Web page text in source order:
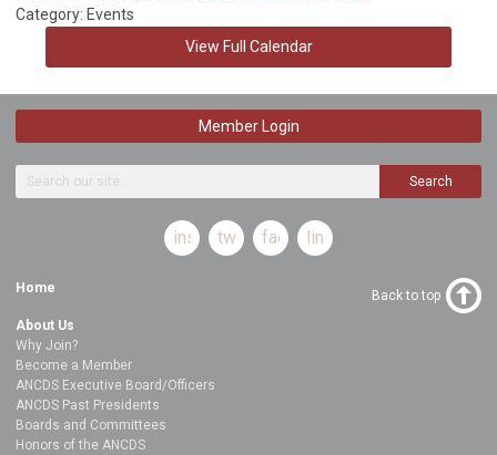
Category: Events
View Full Calendar
Member Login
Search
instagramtwitterfacebooklinkedin
Home
About Us
Why Join?
Become a Member
ANCDS Executive Board/Officers
ANCDS Past Presidents
Boards and Committees
Honors of the ANCDS
Back to top